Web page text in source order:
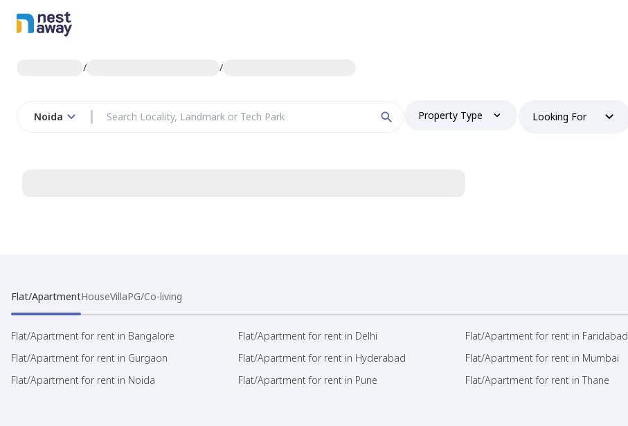
/ /
Noida Property Type Looking For
Flat/ApartmentHouseVillaPG/Co-living
Flat/Apartment for rent in Bangalore Flat/Apartment for rent in Delhi Flat/Apartment for rent in Faridabad
Flat/Apartment for rent in Gurgaon
Flat/Apartment for rent in Hyderabad Flat/Apartment for rent in Mumbai
Flat/Apartment for rent in Noida
Flat/Apartment for rent in Pune Flat/Apartment for rent in Thane